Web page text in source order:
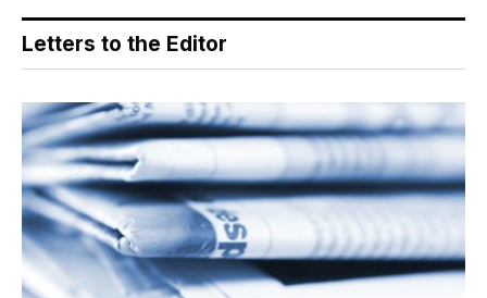
Letters to the Editor